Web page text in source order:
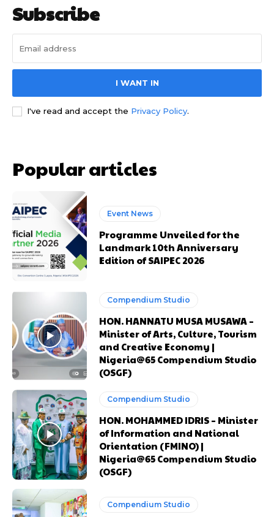
Subscribe to our
You Tube
channel
Free limited access
Free
Etiam est nibh, lobortis sit
Praesent euismod ac
Ut mollis pellentesque tortor
Nullam eu erat condimentum
Donec quis est ac felis
Orci varius natoque dolor
Subscribe to our
You Tube
channel
Free limited access
Free
Etiam est nibh, lobortis sit
Praesent euismod ac
Ut mollis pellentesque tortor
Nullam eu erat condimentum
Donec quis est ac felis
Orci varius natoque dolor
Subscribe
I WANT IN
I've read and accept the Privacy Policy.
Popular articles
Event News
Programme Unveiled for the
Landmark 10th Anniversary
Edition of SAIPEC 2026
Compendium Studio
HON. HANNATU MUSA MUSAWA –
Minister of Arts, Culture, Tourism
and Creative Economy |
Nigeria@65 Compendium Studio
(OSGF)
Compendium Studio
HON. MOHAMMED IDRIS – Minister
of Information and National
Orientation (FMINO) |
Nigeria@65 Compendium Studio
(OSGF)
Compendium Studio